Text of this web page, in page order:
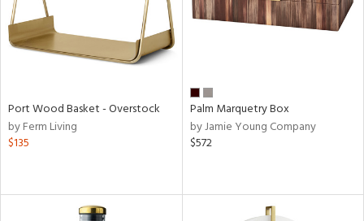
Port Wood Basket - Overstock
by Ferm Living
$135
Palm Marquetry Box
by Jamie Young Company
$572